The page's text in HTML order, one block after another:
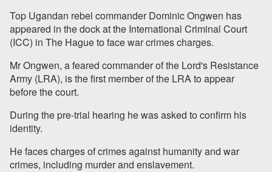
Top Ugandan rebel commander Dominic Ongwen has
appeared in the dock at the International Criminal Court
(ICC) in The Hague to face war crimes charges.
Mr Ongwen, a feared commander of the Lord's Resistance
Army (LRA), is the first member of the LRA to appear
before the court.
During the pre-trial hearing he was asked to confirm his
identity.
He faces charges of crimes against humanity and war
crimes, including murder and enslavement.